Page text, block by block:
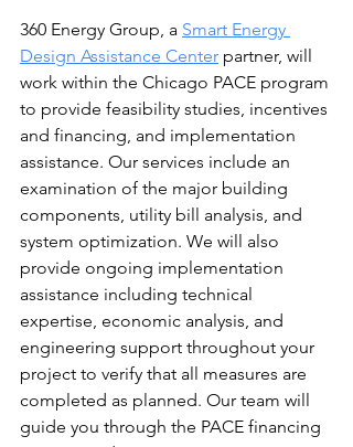
360 Energy Group, a Smart Energy
Design Assistance Center partner, will
work within the Chicago PACE program
to provide feasibility studies, incentives
and financing, and implementation
assistance. Our services include an
examination of the major building
components, utility bill analysis, and
system optimization. We will also
provide ongoing implementation
assistance including technical
expertise, economic analysis, and
engineering support throughout your
project to verify that all measures are
completed as planned. Our team will
guide you through the PACE financing